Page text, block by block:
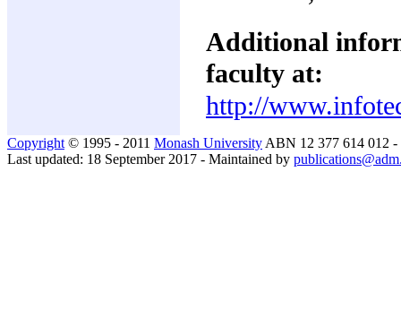
Additional
faculty at:
http://
Copyright © 1995 - 2011 Monash University ABN 12 377 614 012 -
Last updated: 18 September 2017 - Maintained by